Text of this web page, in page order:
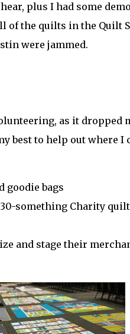
plus I had some
of the quilts in the Quilt
were jammed.
as it dropped
best to help out where I
goodie bags
something Charity
and stage their